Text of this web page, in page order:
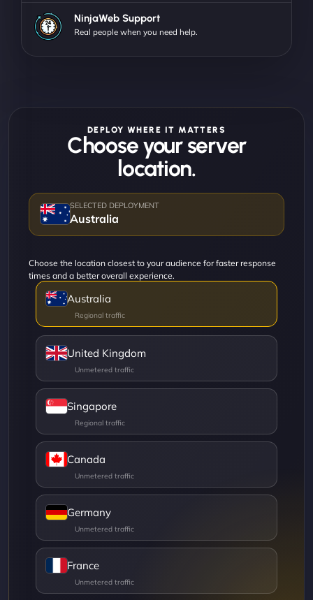
NinjaWeb Support
Real people when you need help.
DEPLOY WHERE IT MATTERS
Choose your server
location.
Australia
Choose the location closest to your audience for faster response
times and a better overall experience.
Australia
United Kingdom
Singapore
Canada
Germany
France